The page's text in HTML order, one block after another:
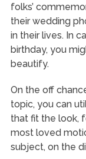
folks’
their wedding
in their lives. In
birthday, you
beautify.
On the off
topic, you can
that fit the look,
most loved
subject, on the